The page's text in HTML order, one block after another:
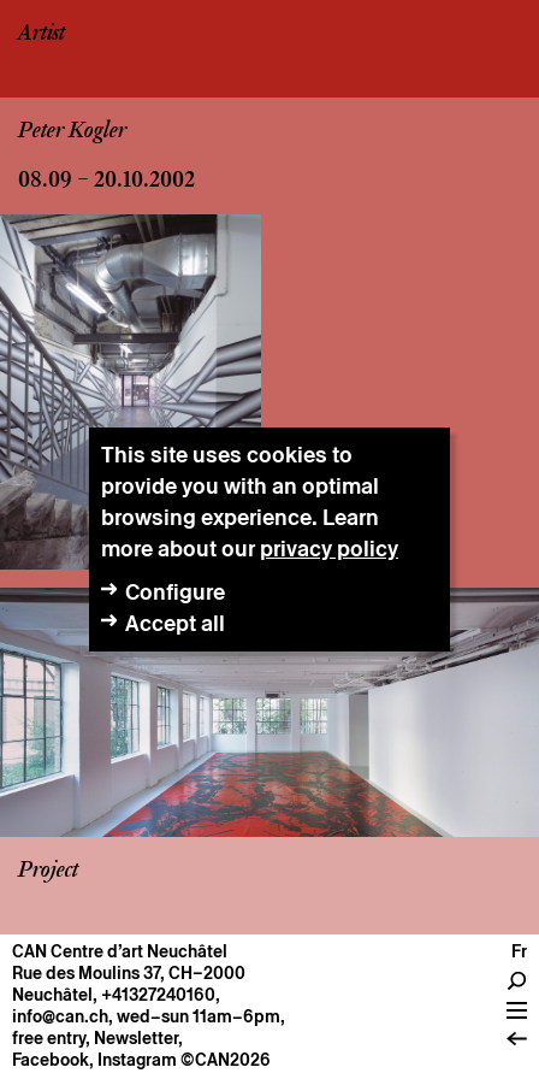
Artist
Peter Kogler
08.09 – 20.10.2002
Project
CENTRE
General information
Operation
About
CAN Centre d’art Neuchâtel
Rue des Moulins 37, CH–2000
Neuchâtel, +41327240160,
info@can.ch, wed–sun 11am–6pm,
free entry, Newsletter,
Facebook, Instagram ©CAN2026
Fr
This site uses cookies to
provide you with an optimal
browsing experience. Learn
more about ourprivacy policy
Configure
Accept all